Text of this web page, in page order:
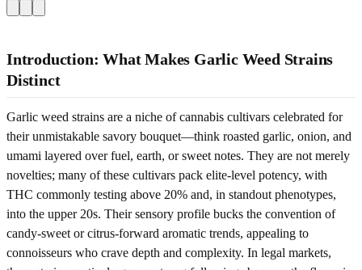
Introduction: What Makes Garlic Weed Strains
Distinct
Garlic weed strains are a niche of cannabis cultivars celebrated for
their unmistakable savory bouquet—think roasted garlic, onion, and
umami layered over fuel, earth, or sweet notes. They are not merely
novelties; many of these cultivars pack elite-level potency, with
THC commonly testing above 20% and, in standout phenotypes,
into the upper 20s. Their sensory profile bucks the convention of
candy-sweet or citrus-forward aromatic trends, appealing to
connoisseurs who crave depth and complexity. In legal markets,